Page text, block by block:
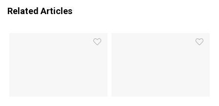
Related Articles